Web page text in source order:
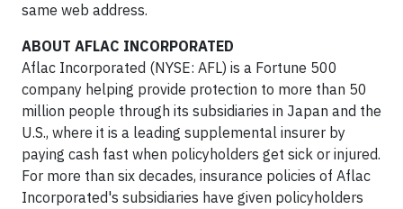
same web address.
ABOUT AFLAC INCORPORATED
Aflac Incorporated (NYSE: AFL) is a Fortune 500
company helping provide protection to more than 50
million people through its subsidiaries in Japan and the
U.S., where it is a leading supplemental insurer by
paying cash fast when policyholders get sick or injured.
For more than six decades, insurance policies of Aflac
Incorporated's subsidiaries have given policyholders